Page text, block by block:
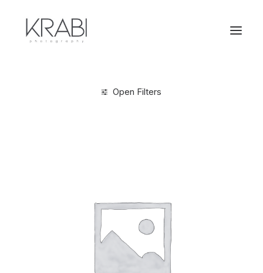
Open Filters